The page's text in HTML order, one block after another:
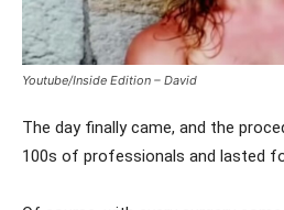
Youtube/Inside Edition – David
The day finally came, and the
100s of professionals and lasted